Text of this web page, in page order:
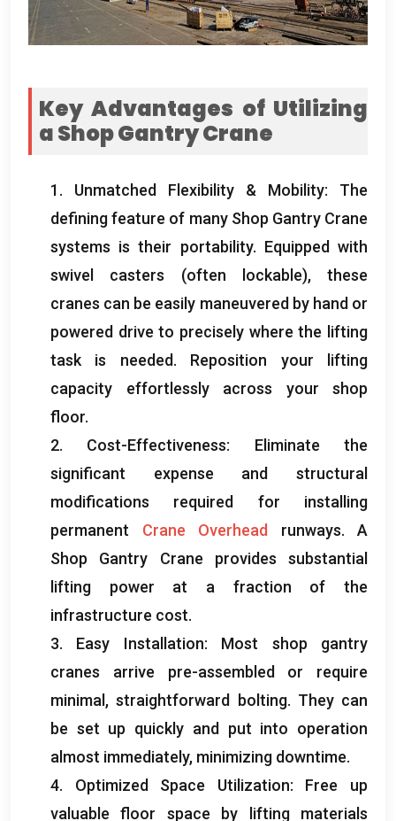
Key Advantages of Utilizing
a Shop Gantry Crane
1. Unmatched Flexibility & Mobility: The
defining feature of many Shop Gantry Crane
systems is their portability. Equipped with
swivel casters (often lockable), these
cranes can be easily maneuvered by hand or
powered drive to precisely where the lifting
task is needed. Reposition your lifting
capacity effortlessly across your shop
floor.
2. Cost-Effectiveness: Eliminate the
significant expense and structural
modifications required for installing
permanent
Crane Overhead runways. A
Shop Gantry Crane provides substantial
lifting power at a fraction of the
infrastructure cost.
3. Easy Installation: Most shop gantry
cranes arrive pre-assembled or require
minimal ,straightforward bolting. They can
be set up quickly and put into operation
almost immediately, minimizing downtime.
4. Optimized Space Utilization: Free up
valuable floor space by lifting materials